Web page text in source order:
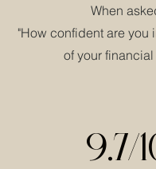
When
"How confident are you
of your financial
9.7/